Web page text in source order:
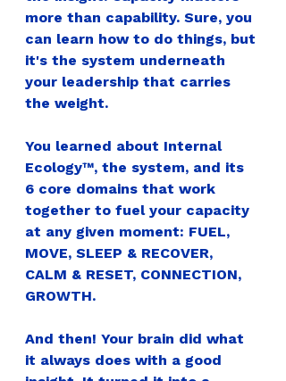
more than capability. Sure, you
can learn how to do things, but
it's the system underneath
your leadership that carries
the weight.
You learned about Internal
Ecology™, the system, and its
6 core domains that work
together to fuel your capacity
at any given moment: FUEL,
MOVE, SLEEP & RECOVER,
CALM & RESET, CONNECTION,
GROWTH.
And then! Your brain did what
it always does with a good